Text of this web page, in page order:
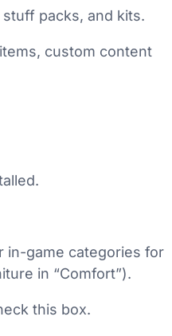
packs, and kits.
custom content
in-game categories for
in “Comfort”).
this box.